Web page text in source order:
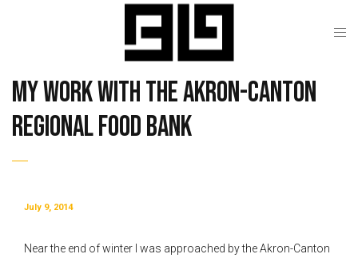
My work with the Akron-Canton
Regional Food Bank
July 9, 2014
Near the end of winter I was approached by the Akron-Canton